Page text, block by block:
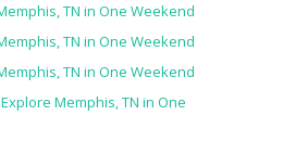
TN in One Weekend
TN in One Weekend
TN in One Weekend
Memphis, TN in One